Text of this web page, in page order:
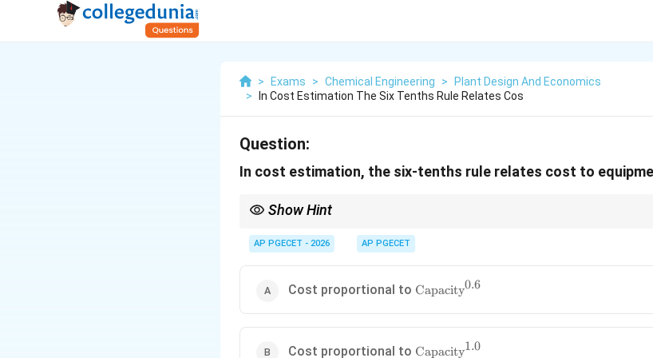
> Exams > Chemical Engineering >
Plant Design And Economics
>
In Cost Estimation The Six Tenths Rule Relates Cos
Question:
In cost estimation, the six-tenths rule relates cost to
Show Hint
If the exponent were
1.0
1.0, the cost would scale linearly with size (no economies of
1.0
AP PGECET - 2026 AP PGECET
Cost proportional to \text{Capacity}^{0.6}
Capacity0.6
Cost proportional to \text{Capacity}^{1.0}
Capacity1.0